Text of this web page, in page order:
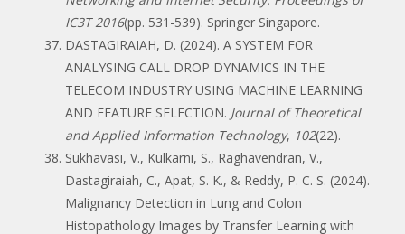
IC3T 2016(pp. 531-539). Springer Singapore.
DASTAGIRAIAH, D. (2024). A SYSTEM FOR
ANALYSING CALL DROP DYNAMICS IN THE
TELECOM INDUSTRY USING MACHINE LEARNING
AND FEATURE SELECTION. Journal of Theoretical
and Applied Information Technology, 102(22).
Sukhavasi, V., Kulkarni, S., Raghavendran, V.,
Dastagiraiah, C., Apat, S. K., & Reddy, P. C. S. (2024).
Malignancy Detection in Lung and Colon
Histopathology Images by Transfer Learning with